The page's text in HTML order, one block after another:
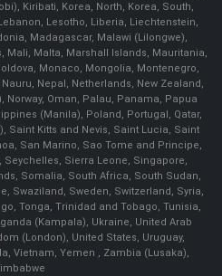
Kiribati, Korea, North, Korea, South,
Lesotho, Liberia, Liechtenstein,
Madagascar, Malawi (Lilongwe),
Mali, Malta, Marshall Islands, Mauritania,
Monaco, Mongolia, Montenegro,
Nepal, Netherlands, New Zealand,
Norway, Oman, Palau, Panama, Papua
(Manila), Poland, Portugal, Qatar,
Saint Kitts and Nevis, Saint Lucia, Saint
San Marino, Sao Tome and Principe,
Sierra Leone, Singapore,
Somalia, South Africa, South Sudan,
Swaziland, Sweden, Switzerland, Syria,
Tonga, Trinidad and Tobago, Tunisia,
(Kampala), Ukraine, United Arab
(London), United States, Uruguay,
Vietnam, Yemen , Zambia (Lusaka),